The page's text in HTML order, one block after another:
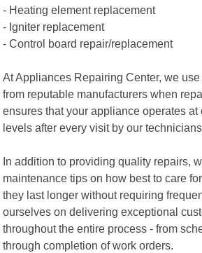
- Heating element replacement
- Igniter replacement
- Control board repair/replacement
At Appliances Repairing Center, we
from reputable manufacturers when
ensures that your appliance operates
levels after every visit by our
In addition to providing quality repairs,
maintenance tips on how best to care
they last longer without requiring
ourselves on delivering exceptional
throughout the entire process - from
through completion of work orders.